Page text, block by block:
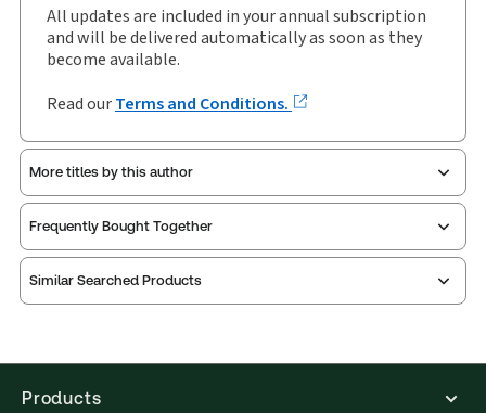
All updates are included in your annual subscription
and will be delivered automatically as soon as they
become available.
Read ourTerms and Conditions.
More titles by this author
Frequently Bought Together
Similar Searched Products
Products